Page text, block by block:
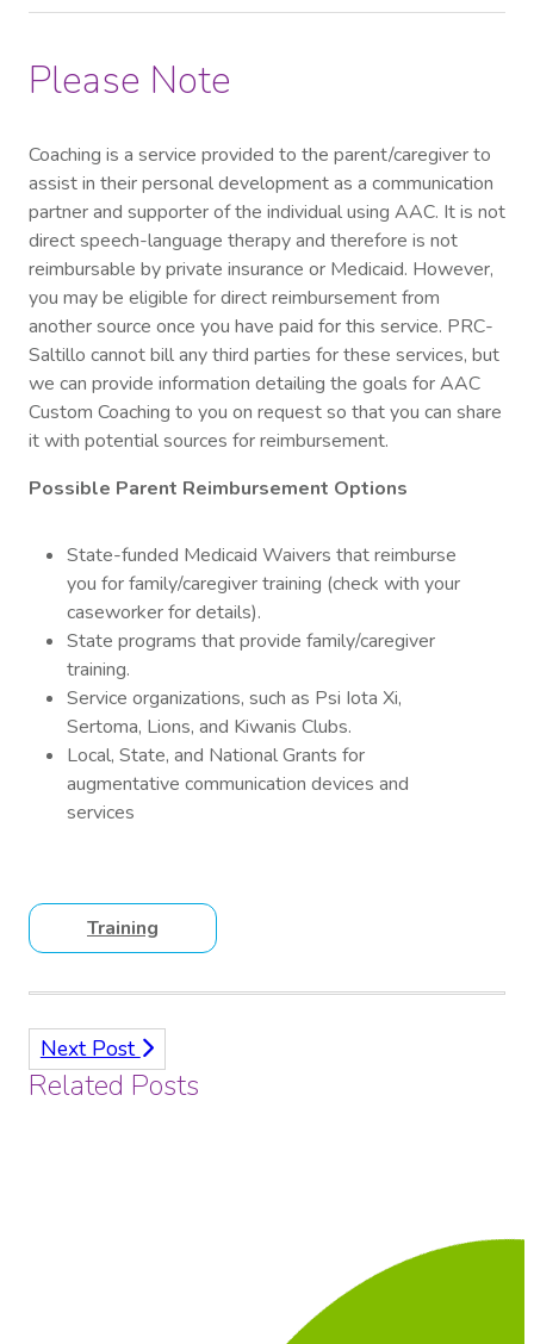
Please Note
Coaching is a service provided to the parent/caregiver to
assist in their personal development as a communication
partner and supporter of the individual using AAC. It is not
direct speech-language therapy and therefore is not
reimbursable by private insurance or Medicaid. However,
you may be eligible for direct reimbursement from
another source once you have paid for this service. PRC-
Saltillo cannot bill any third parties for these services, but
we can provide information detailing the goals for AAC
Custom Coaching to you on request so that you can share
it with potential sources for reimbursement.
Possible Parent Reimbursement Options
State-funded Medicaid Waivers that reimburse
you for family/caregiver training (check with your
caseworker for details).
State programs that provide family/caregiver
training.
Service organizations, such as Psi Iota Xi,
Sertoma, Lions, and Kiwanis Clubs.
Local, State, and National Grants for
augmentative communication devices and
services
Training
Next Post
Related Posts